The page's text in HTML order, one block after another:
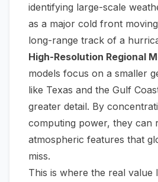
identifying large-scale
as a major cold front
long-range track of a
High-Resolution Regional
models focus on a smaller
like Texas and the Gulf
greater detail. By
computing power, they can
atmospheric features that
miss.
This is where the real value